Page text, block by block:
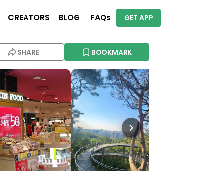
CREATORS BLOG FAQs GET APP
SHARE BOOKMARK